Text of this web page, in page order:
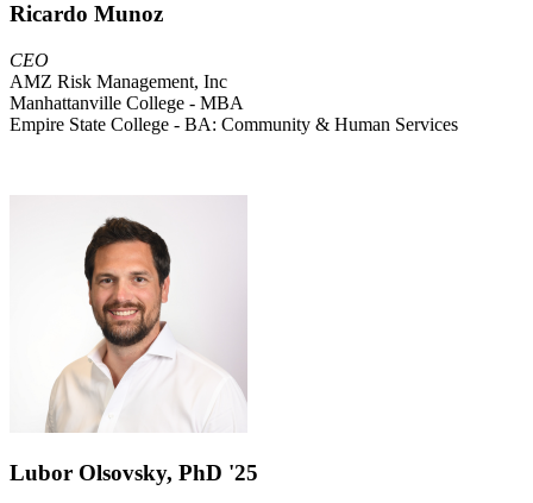
Ricardo Munoz
CEO
AMZ Risk Management, Inc
Manhattanville College - MBA
Empire State College - BA: Community & Human Services
Lubor Olsovsky, PhD '25